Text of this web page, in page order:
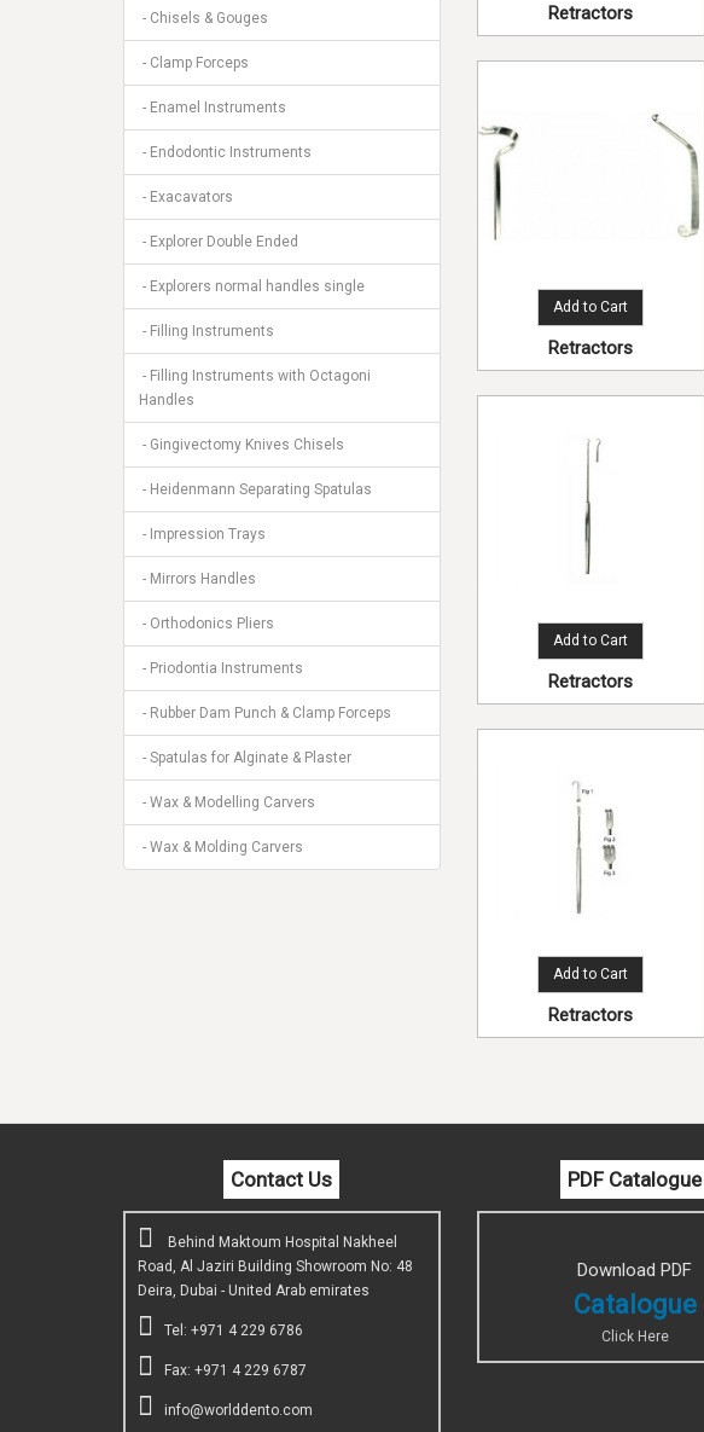
- Chisels & Gouges
- Clamp Forceps
- Enamel Instruments
- Endodontic Instruments
- Exacavators
- Explorer Double Ended
- Explorers normal handles single
- Filling Instruments
- Filling Instruments with Octagoni
Handles
- Gingivectomy Knives Chisels
- Heidenmann Separating Spatulas
- Impression Trays
- Mirrors Handles
- Orthodonics Pliers
- Priodontia Instruments
- Rubber Dam Punch & Clamp Forceps
- Spatulas for Alginate & Plaster
- Wax & Modelling Carvers
- Wax & Molding Carvers
Retractors
Add to Cart
Retractors
Add to Cart
Retractors
Add to Cart
Retractors
Contact Us
Behind Maktoum Hospital Nakheel
Road, Al Jaziri Building Showroom No: 48
Deira, Dubai - United Arab emirates
Tel: +971 4 229 6786
Fax: +971 4 229 6787
info@worlddento.com
PDF Catalogue
Download PDF
Catalogue
Click Here